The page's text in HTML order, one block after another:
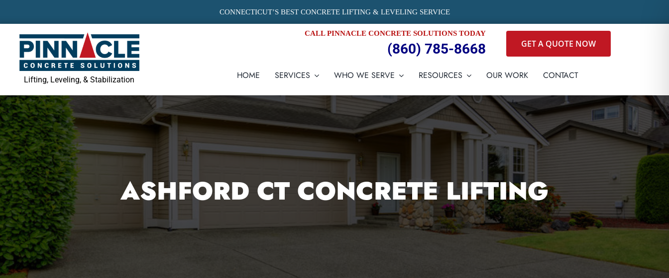
content
CONNECTICUT’S BEST CONCRETE LIFTING & LEVELING SERVICE
Lifting, Leveling, & Stabilization
CALL PINNACLE CONCRETE SOLUTIONS TODAY
(860) 785-8668 GET A QUOTE NOW
HOME SERVICES WHO WE SERVE RESOURCES OUR WORK CONTACT
ASHFORD CT CONCRETE LIFTING